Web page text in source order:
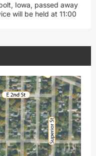
Iowa, passed away
will be held at 11:00